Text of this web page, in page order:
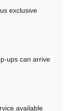
exclusive
can arrive
available